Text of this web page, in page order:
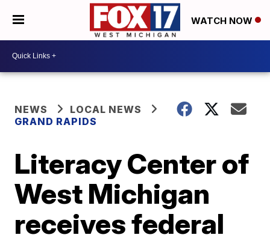
WATCH NOW
NEWS
LOCAL NEWS
GRAND RAPIDS
Literacy Center of
West Michigan
receives federal